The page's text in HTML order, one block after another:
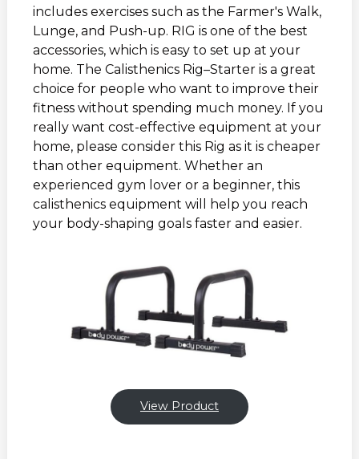
includes exercises such as the Farmer's Walk,
Lunge, and Push-up. RIG is one of the best
accessories, which is easy to set up at your
home. The Calisthenics Rig–Starter is a great
choice for people who want to improve their
fitness without spending much money. If you
really want cost-effective equipment at your
home, please consider this Rig as it is cheaper
than other equipment. Whether an
experienced gym lover or a beginner, this
calisthenics equipment will help you reach
your body-shaping goals faster and easier.
View Product